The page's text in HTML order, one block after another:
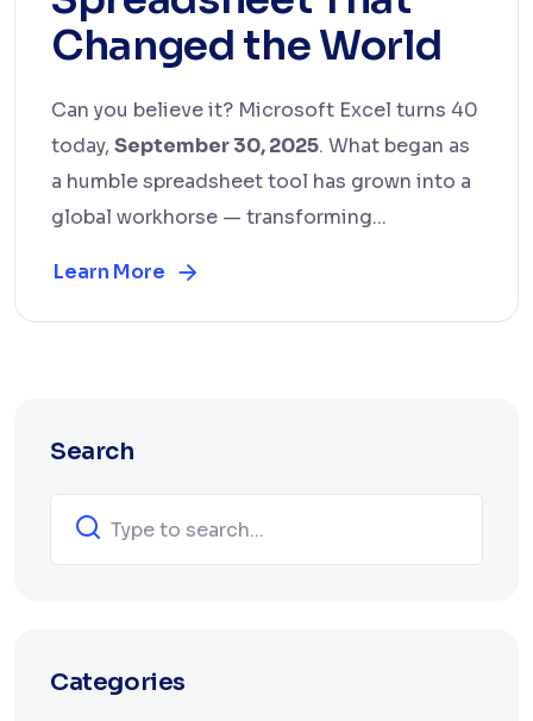
Changed the World
Can you believe it? Microsoft Excel turns 40
today, September 30, 2025. What began as
a humble spreadsheet tool has grown into a
global workhorse — transforming...
Learn More
Search
Categories